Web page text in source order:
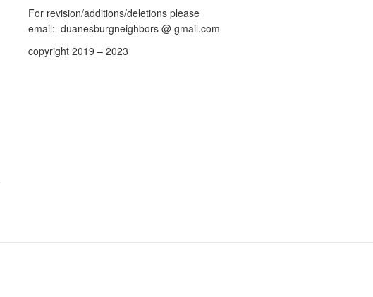
For revision/additions/deletions please
email: duanesburgneighbors @ gmail.com
copyright 2019 – 2023